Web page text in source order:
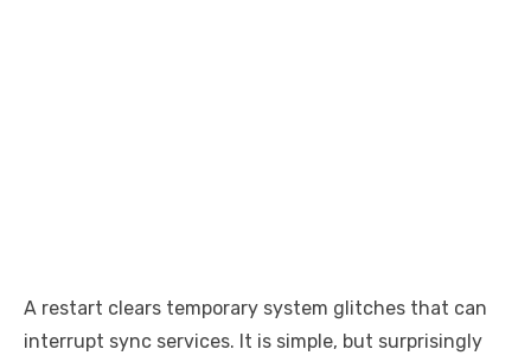
A restart clears temporary system glitches that can
interrupt sync services. It is simple, but surprisingly